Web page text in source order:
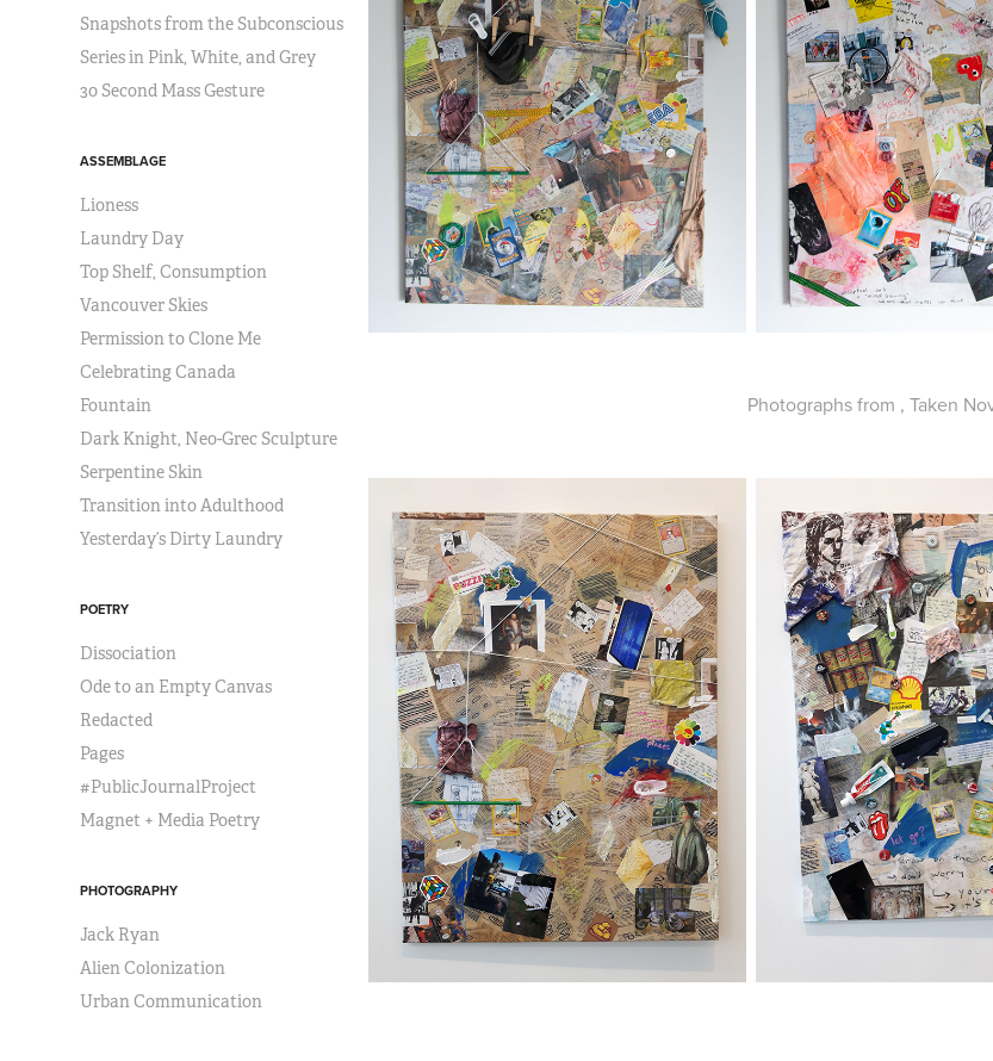
Snapshots from the Subconscious
Series in Pink, White, and Grey
30 Second Mass Gesture
ASSEMBLAGE
Lioness
Laundry Day
Top Shelf, Consumption
Vancouver Skies
Permission to Clone Me
Celebrating Canada
Fountain
Dark Knight, Neo-Grec Sculpture
Serpentine Skin
Transition into Adulthood
Yesterday’s Dirty Laundry
POETRY
Dissociation
Ode to an Empty Canvas
Redacted
Pages
#PublicJournalProject
Magnet + Media Poetry
PHOTOGRAPHY
Jack Ryan
Alien Colonization
Urban Communication
Photographs from , Taken